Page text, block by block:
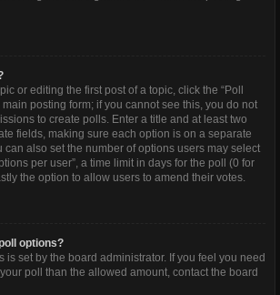
or editing the first post of a topic, click the “Poll
posting form; if you cannot see this, you do not
to create polls. Enter a title and at least two
fields, making sure each option is on a separate
can also set the number of options users may select
per user”, a time limit in days for the poll (0 for
the option to allow users to amend their votes.
options?
is set by the board administrator. If you feel you need
poll than the allowed amount, contact the board